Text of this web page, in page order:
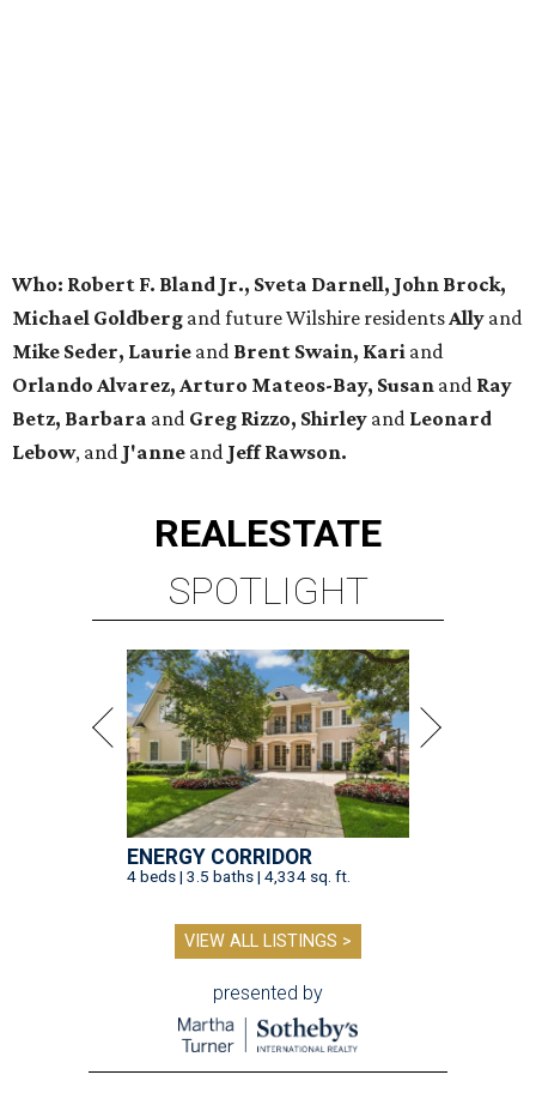
Who: Robert F. Bland Jr., Sveta Darnell, John Brock,
Michael Goldberg and future Wilshire residentsAlly and
Mike Seder, Laurie and Brent Swain, Kari and
Orlando Alvarez, Arturo Mateos-Bay, Susan and Ray
Betz, Barbara and Greg Rizzo, Shirley and Leonard
Lebow, and J'anne and Jeff Rawson.
REALESTATE
SPOTLIGHT
ENERGY CORRIDOR
4 beds | 3.5 baths | 4,334 sq. ft.
VIEW ALL LISTINGS >
presented by